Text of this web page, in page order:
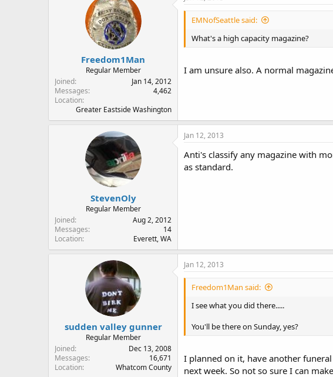
Freedom1Man
Regular Member
Joined
Jan 14, 2012
Messages
4,462
Location
Greater Eastside Washington
EMNofSeattle said:
What's a high capacity magazine?
I am unsure also. A normal
StevenOly
Regular Member
Joined
Aug 2, 2012
Messages
14
Location
Everett, WA
Jan 12, 2013
Anti's classify any magazine with
as standard.
sudden valley gunner
Regular Member
Joined
Dec 13, 2008
Messages
16,671
Location
Whatcom County
Jan 12, 2013
Freedom1Man said:
I see what you did there.....
You'll be there on Sunday, yes?
I planned on it, have another
next week. So not so sure I can